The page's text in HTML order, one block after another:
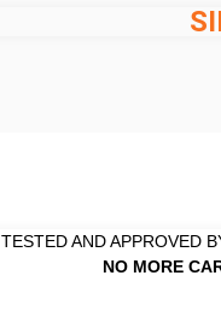
TESTED AND APPROVED
NO MORE